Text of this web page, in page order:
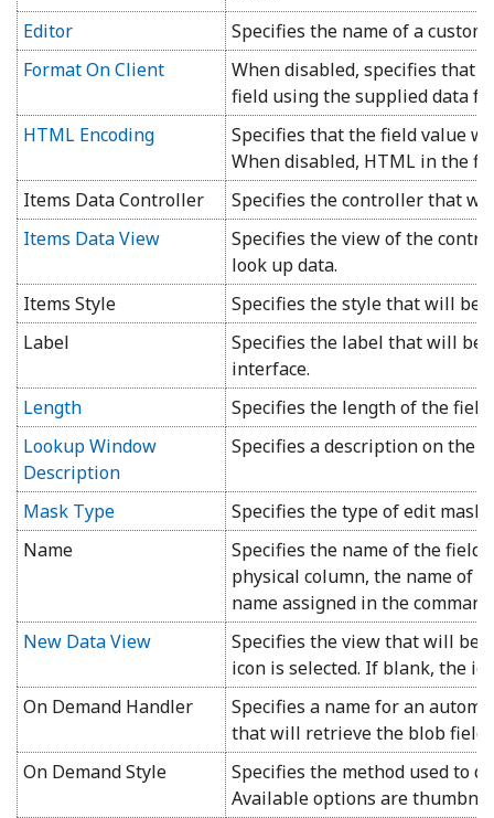
Editor
Specifies the name of a custom
Format On Client
When disabled, specifies that
field using the supplied data
HTML Encoding
Specifies that the field value
When disabled, HTML in the
Items Data Controller
Specifies the controller that
Items Data View
Specifies the view of the
look up data.
Items Style
Specifies the style that will be
Label
Specifies the label that will be
interface.
Length
Specifies the length of the field.
Lookup Window
Description
Specifies a description on the
Mask Type
Specifies the type of edit mask
Name
Specifies the name of the
physical column, the name of
name assigned in the
New Data View
Specifies the view that will be
icon is selected. If blank, the
On Demand Handler
Specifies a name for an
that will retrieve the blob field.
On Demand Style
Specifies the method used to
Available options are